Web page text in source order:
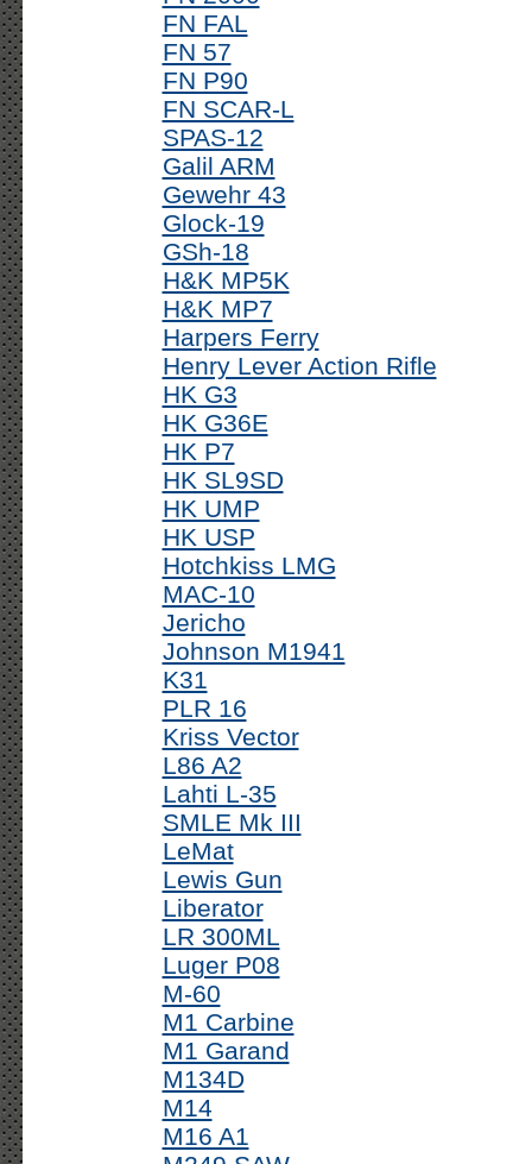
FN FAL
FN 57
FN P90
FN SCAR-L
SPAS-12
Galil ARM
Gewehr 43
Glock-19
GSh-18
H&K MP5K
H&K MP7
Harpers Ferry
Henry Lever Action Rifle
HK G3
HK G36E
HK P7
HK SL9SD
HK UMP
HK USP
Hotchkiss LMG
MAC-10
Jericho
Johnson M1941
K31
PLR 16
Kriss Vector
L86 A2
Lahti L-35
SMLE Mk III
LeMat
Lewis Gun
Liberator
LR 300ML
Luger P08
M-60
M1 Carbine
M1 Garand
M134D
M14
M16 A1